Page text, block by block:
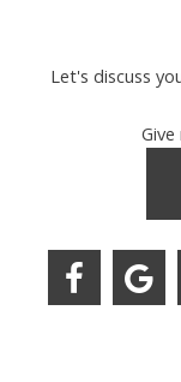
Let's discuss